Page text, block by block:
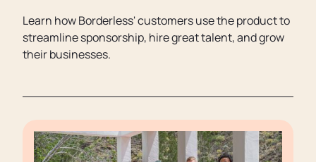
Learn how Borderless' customers use the product to
streamline sponsorship, hire great talent, and grow
their businesses.